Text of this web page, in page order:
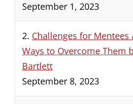
September 1, 2023
2. Challenges for Mentees
Ways to Overcome Them
Bartlett
September 8, 2023